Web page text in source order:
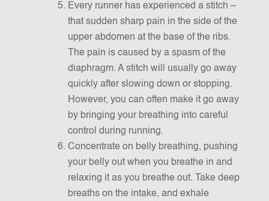
Every runner has experienced a stitch –
that sudden sharp pain in the side of the
upper abdomen at the base of the ribs.
The pain is caused by a spasm of the
diaphragm. A stitch will usually go away
quickly after slowing down or stopping.
However, you can often make it go away
by bringing your breathing into careful
control during running.
Concentrate on belly breathing, pushing
your belly out when you breathe in and
relaxing it as you breathe out. Take deep
breaths on the intake, and exhale